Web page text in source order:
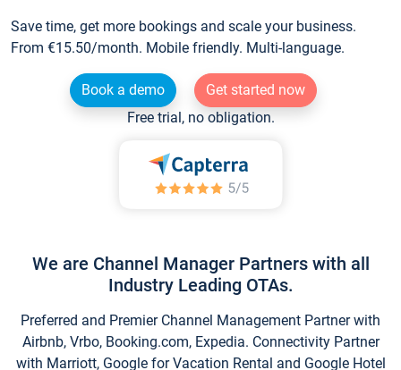
Save time, get more bookings and scale your business.
From €15.50/month. Mobile friendly. Multi-language.
Book a demo
Get started now
Free trial, no obligation.
We are Channel Manager Partners with all
Industry Leading OTAs.
Preferred and Premier Channel Management Partner with
Airbnb, Vrbo, Booking.com, Expedia. Connectivity Partner
with Marriott, Google for Vacation Rental and Google Hotel